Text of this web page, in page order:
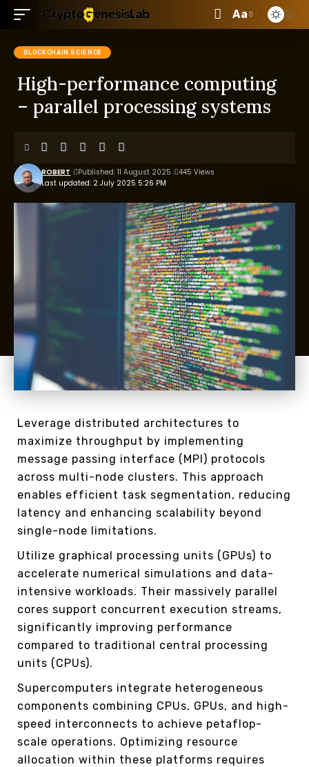
Aa
BLOCKCHAIN SCIENCE
High-performance computing
– parallel processing systems
Last updated: 2 July 2025 5:26 PM
ROBERT Published: 11 August 2025 445 Views
Leverage distributed architectures to
maximize throughput by implementing
message passing interface (MPI) protocols
across multi-node clusters. This approach
enables efficient task segmentation, reducing
latency and enhancing scalability beyond
single-node limitations.
Utilize graphical processing units (GPUs) to
accelerate numerical simulations and data-
intensive workloads. Their massively parallel
cores support concurrent execution streams,
significantly improving performance
compared to traditional central processing
units (CPUs).
Supercomputers integrate heterogeneous
components combining CPUs, GPUs, and high-
speed interconnects to achieve petaflop-
scale operations. Optimizing resource
allocation within these platforms requires